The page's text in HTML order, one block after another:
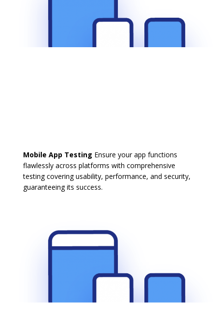
Mobile App Testing Ensure your app functions
flawlessly across platforms with comprehensive
testing covering usability, performance, and security,
guaranteeing its success.